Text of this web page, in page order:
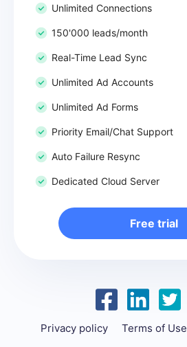
Unlimited Connections
150'000 leads/month
Real-Time Lead Sync
Unlimited Ad Accounts
Unlimited Ad Forms
Priority Email/Chat Support
Auto Failure Resync
Dedicated Cloud Server
Free trial
Privacy policy Terms of Use